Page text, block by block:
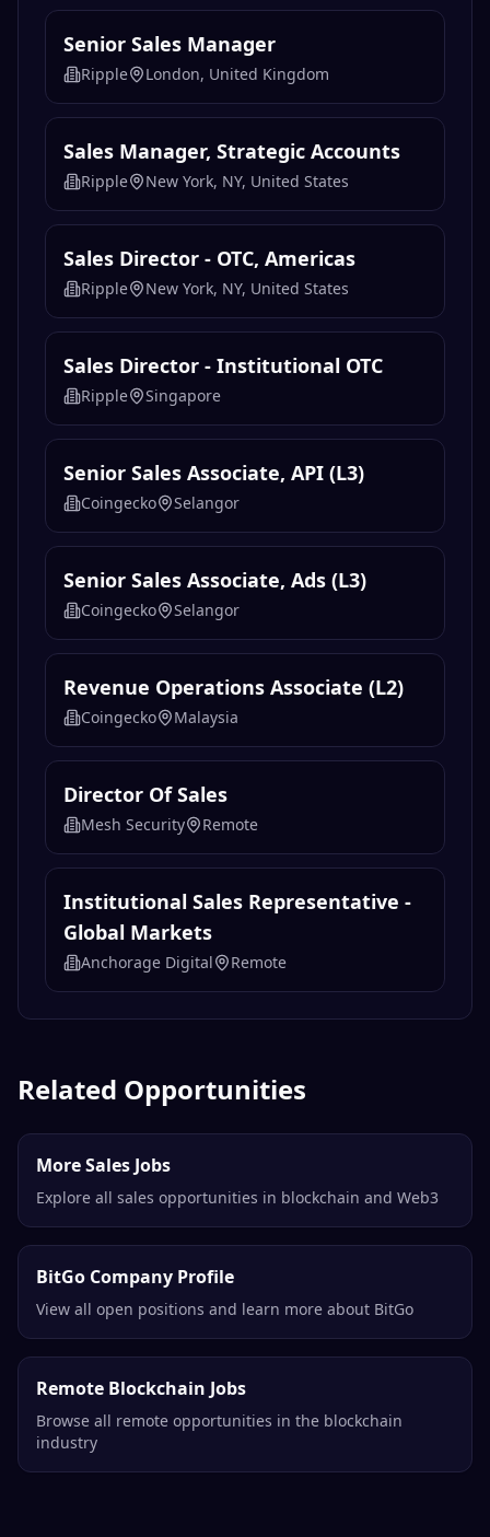
Senior Sales Manager
Ripple London, United Kingdom
Sales Manager, Strategic Accounts
Ripple New York, NY, United States
Sales Director - OTC, Americas
Ripple New York, NY, United States
Sales Director - Institutional OTC
Ripple Singapore
Senior Sales Associate, API (L3)
Coingecko Selangor
Senior Sales Associate, Ads (L3)
Coingecko Selangor
Revenue Operations Associate (L2)
Coingecko Malaysia
Director Of Sales
Mesh Security Remote
Institutional Sales Representative -
Global Markets
Anchorage Digital Remote
Related Opportunities
More Sales Jobs
Explore all sales opportunities in blockchain and Web3
BitGo Company Profile
View all open positions and learn more about BitGo
Remote Blockchain Jobs
Browse all remote opportunities in the blockchain
industry